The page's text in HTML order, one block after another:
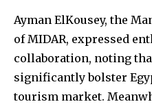
Ayman ElKousey, the
of MIDAR, expressed
collaboration, noting
significantly bolster
tourism market.